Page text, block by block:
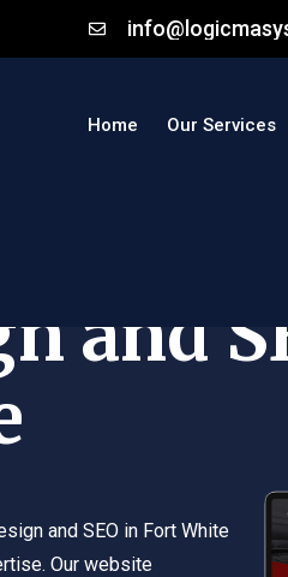
Home Our Services
and
and SEO in Fort White
Our website